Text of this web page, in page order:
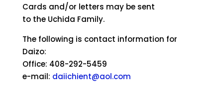
Cards and/or letters may be sent
to the Uchida Family.
The following is contact information for
Daizo:
Office: 408-292-5459
e-mail: daiichient@aol.com